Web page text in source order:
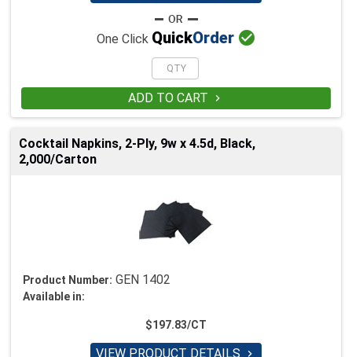
One Click QuickOrder 
ADD TO CART 
Cocktail Napkins, 2-Ply, 9w x 4.5d, Black,
2,000/Carton
Product Number: GEN 1402
Available in:
$197.83/CT
VIEW PRODUCT DETAILS 